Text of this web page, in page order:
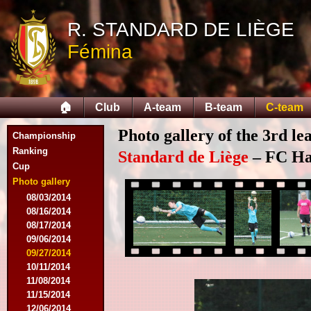
R. STANDARD DE LIÈGE
Fémina
🏠 Club A-team B-team C-team
Championship
Ranking
Cup
Photo gallery
08/03/2014
08/16/2014
08/17/2014
09/06/2014
09/27/2014
10/11/2014
11/08/2014
11/15/2014
12/06/2014
Photo gallery of the 3rd
Standard de Liège– FC